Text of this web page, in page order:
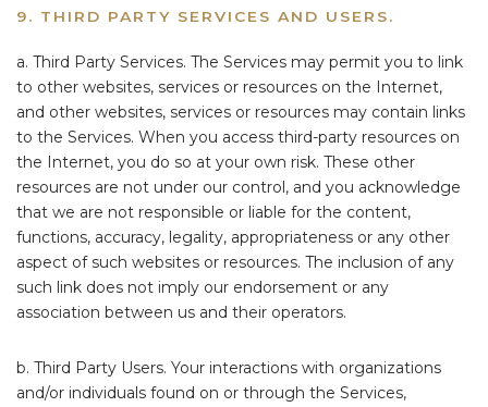
9. THIRD PARTY SERVICES AND USERS.
a. Third Party Services. The Services may permit you to link
to other websites, services or resources on the Internet,
and other websites, services or resources may contain links
to the Services. When you access third-party resources on
the Internet, you do so at your own risk. These other
resources are not under our control, and you acknowledge
that we are not responsible or liable for the content,
functions, accuracy, legality, appropriateness or any other
aspect of such websites or resources. The inclusion of any
such link does not imply our endorsement or any
association between us and their operators.
b. Third Party Users. Your interactions with organizations
and/or individuals found on or through the Services,